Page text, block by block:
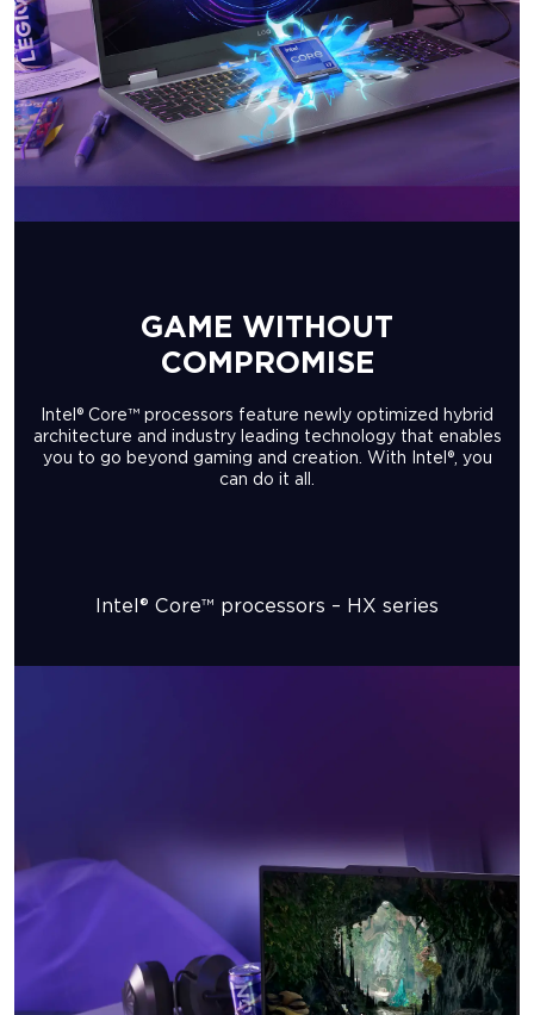
GAME WITHOUT
COMPROMISE
Intel® Core™ processors feature newly optimized hybrid
architecture and industry leading technology that enables
you to go beyond gaming and creation. With Intel®, you
can do it all.
Intel® Core™ processors – HX series